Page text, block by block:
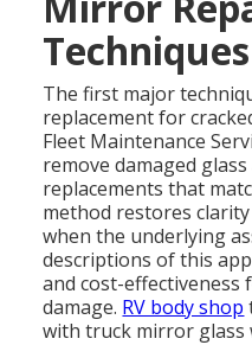
Techniques
The first major
replacement for
Fleet Maintenance
remove damaged
replacements that
method restores
when the underlying
descriptions of this
and cost-
damage. RV body shop
with truck mirror glass